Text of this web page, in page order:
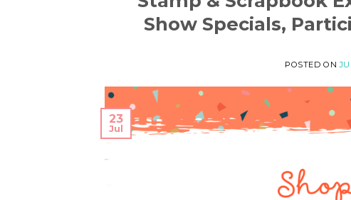
Show Specials,
POSTED ON
23
Jul